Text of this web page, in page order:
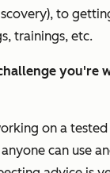
to
trainings, etc.
you're
on a
can use